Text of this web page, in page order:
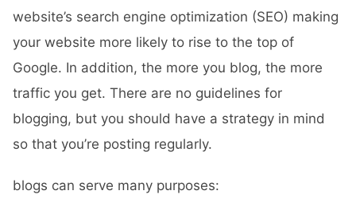
website’s search engine optimization (SEO) making
your website more likely to rise to the top of
Google. In addition, the more you blog, the more
traffic you get. There are no guidelines for
blogging, but you should have a strategy in mind
so that you’re posting regularly.
blogs can serve many purposes: